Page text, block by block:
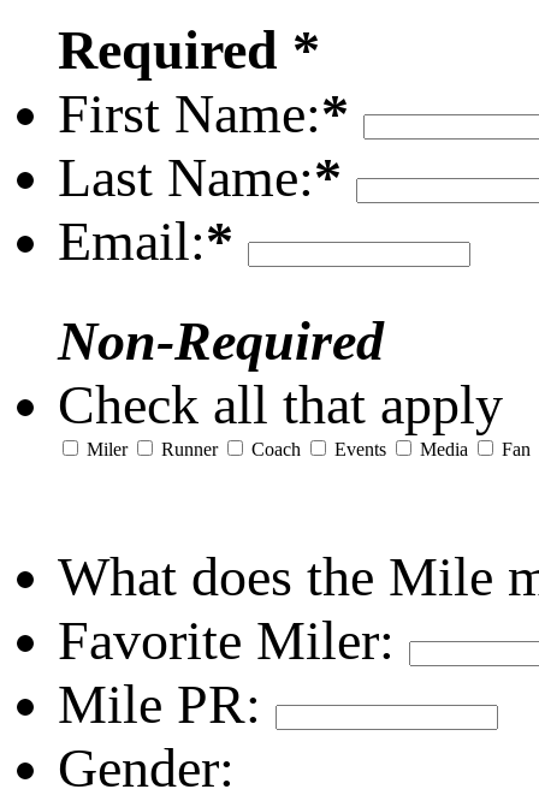
Required *
First Name:*
Last Name:*
Email:*
Non-Required
Check all that apply
Miler Runner Coach Events Media Fan
What does the Mile
Favorite Miler:
Mile PR:
Gender: